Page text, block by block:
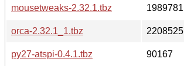
mousetweaks-2.32.1.tbz
1989781
orca-2.32.1_1.tbz
2208525
py27-atspi-0.4.1.tbz
90167